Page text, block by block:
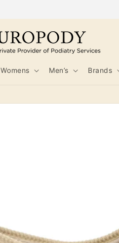
Womens Men’s Brands